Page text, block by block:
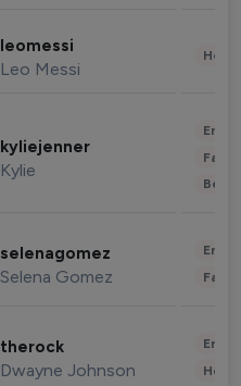
leomessi
Leo Messi
kyliejenner
Kylie
selenagomez
Selena Gomez
therock
Dwayne Johnson